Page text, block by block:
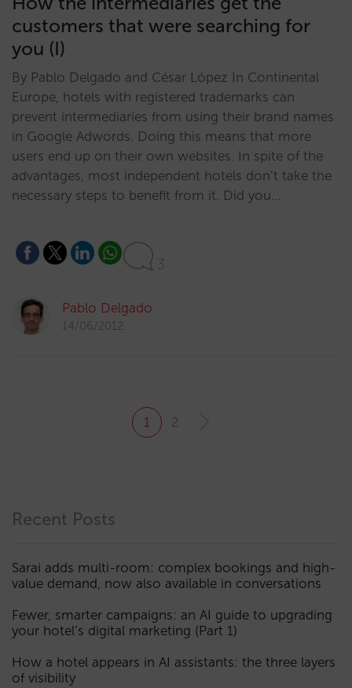
customers that were searching for
you (I)
By Pablo Delgado and César López In Continental
Europe, hotels with registered trademarks can
prevent intermediaries from using their brand names
in Google Adwords. Doing this means that more
users end up on their own websites. In spite of the
advantages, most independent hotels don’t take the
necessary steps to benefit from it. Did you…
3
Pablo Delgado
14/06/2012
1 2
Recent Posts
Sarai adds multi-room: complex bookings and high-
value demand, now also available in conversations
Fewer, smarter campaigns: an AI guide to upgrading
your hotel’s digital marketing (Part 1)
How a hotel appears in AI assistants: the three layers
of visibility